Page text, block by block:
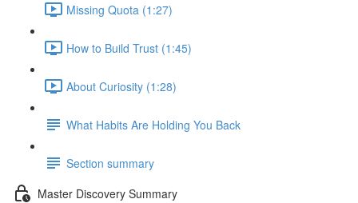
Missing Quota (1:27)
How to Build Trust (1:45)
About Curiosity (1:28)
What Habits Are Holding You Back
Section summary
Master Discovery Summary